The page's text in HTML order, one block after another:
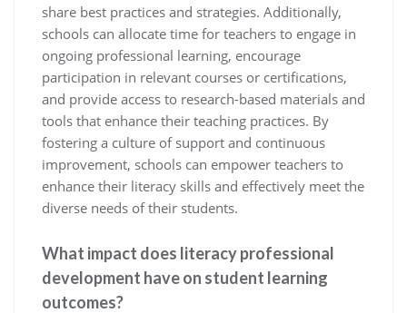
share best practices and strategies. Additionally,
schools can allocate time for teachers to engage in
ongoing professional learning, encourage
participation in relevant courses or certifications,
and provide access to research-based materials and
tools that enhance their teaching practices. By
fostering a culture of support and continuous
improvement, schools can empower teachers to
enhance their literacy skills and effectively meet the
diverse needs of their students.
What impact does literacy professional
development have on student learning
outcomes?